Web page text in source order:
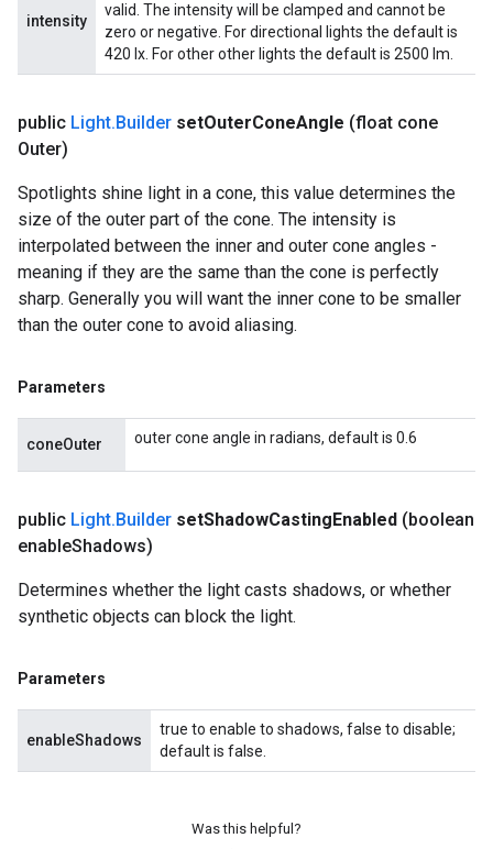
intensity
valid. The intensity will be clamped and cannot be
zero or negative. For directional lights the default is
420 lx. For other other lights the default is 2500 lm.
public Light.Builder setOuterConeAngle (float cone
Outer)
Spotlights shine light in a cone, this value determines the
size of the outer part of the cone. The intensity is
interpolated between the inner and outer cone angles -
meaning if they are the same than the cone is perfectly
sharp. Generally you will want the inner cone to be smaller
than the outer cone to avoid aliasing.
Parameters
coneOuter outer cone angle in radians, default is 0.6
public Light.Builder setShadowCastingEnabled (boolean
enableShadows)
Determines whether the light casts shadows, or whether
synthetic objects can block the light.
Parameters
enableShadows
true to enable to shadows, false to disable;
default is false.
Was this helpful?